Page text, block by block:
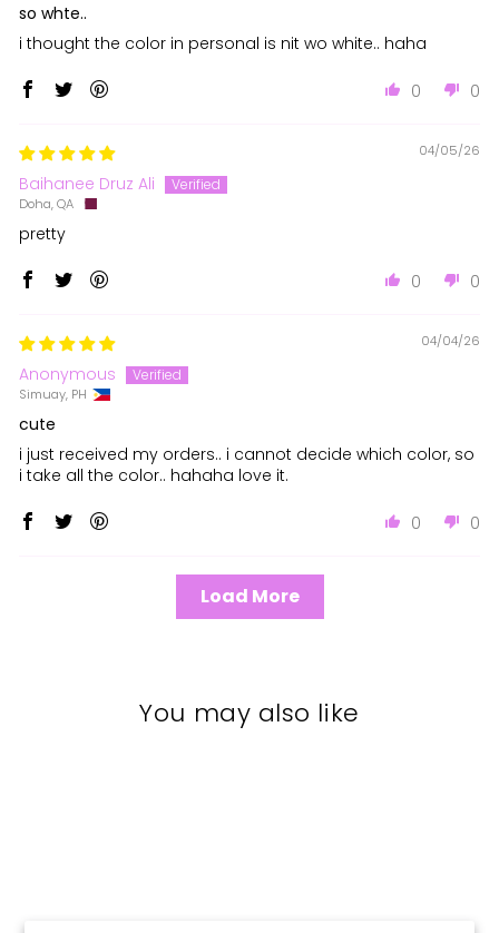
so whte..
i thought the color in personal is nit wo white.. haha
0 0
04/05/26
Baihanee Druz Ali
Doha, QA
pretty
0 0
04/04/26
Anonymous
Simuay, PH
cute
i just received my orders.. i cannot decide which color, so
i take all the color.. hahaha love it.
0 0
Load More
You may also like